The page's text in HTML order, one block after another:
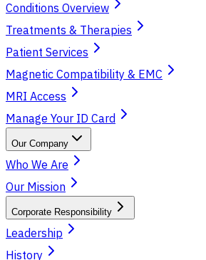
Conditions Overview
Treatments & Therapies
Patient Services
Magnetic Compatibility & EMC
MRI Access
Manage Your ID Card
Our Company
Who We Are
Our Mission
Corporate Responsibility
Leadership
History